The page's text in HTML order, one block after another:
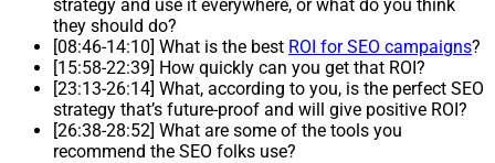
strategy and use it everywhere, or what do you think
they should do?
[08:46-14:10] What is the best ROI for SEO campaigns?
[15:58-22:39] How quickly can you get that ROI?
[23:13-26:14] What, according to you, is the perfect SEO
strategy that’s future-proof and will give positive ROI?
[26:38-28:52] What are some of the tools you
recommend the SEO folks use?